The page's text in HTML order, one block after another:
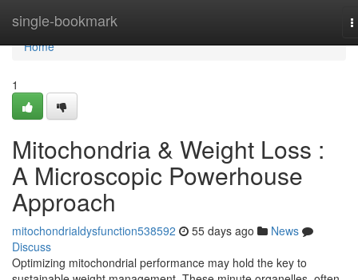
single-bookmark
Home
Home
1
Mitochondria & Weight Loss :
A Microscopic Powerhouse
Approach
mitochondrialdysfunction538592 55 days ago
News
Discuss
Optimizing mitochondrial performance may hold the key to